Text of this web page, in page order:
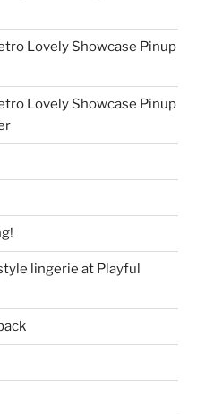
Lovely Showcase Pinup
Lovely Showcase Pinup
lingerie at Playful